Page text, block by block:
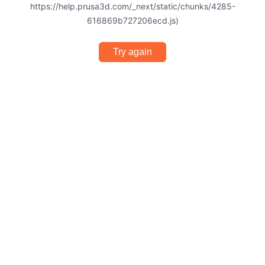
https://help.prusa3d.com/_next/static/chunks/4285-
616869b727206ecd.js)
Try again